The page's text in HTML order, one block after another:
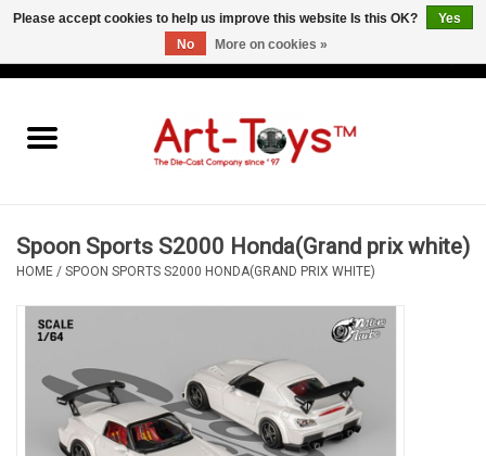
Spoon Sports S2000 Honda(Grand prix white)
HOME / SPOON SPORTS S2000 HONDA(GRAND PRIX WHITE)
Please accept cookies to help us improve this website Is this OK?
Yes
No
More on cookies »